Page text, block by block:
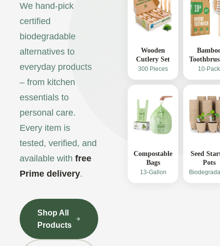
We hand-pick
certified
biodegradable
alternatives to
everyday products
– from kitchen
essentials to
personal care.
Every item is
tested, verified, and
available with free
Prime delivery.
Shop All
Products
Wooden
Cutlery Set
300 Pieces 10-Pack
Compostable
Bags
13-Gallon
Seed
Pots